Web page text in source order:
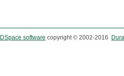
DSpace software copyright © 2002-2016